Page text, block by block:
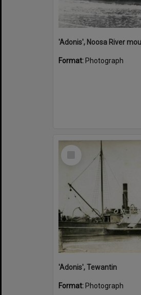
Format: Photograph
Select
'Adonis', Tewantin
Format: Photograph